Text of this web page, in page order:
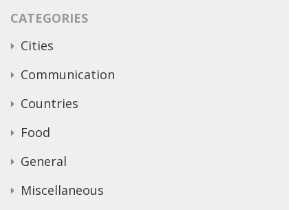
CATEGORIES
Cities
Communication
Countries
Food
General
Miscellaneous